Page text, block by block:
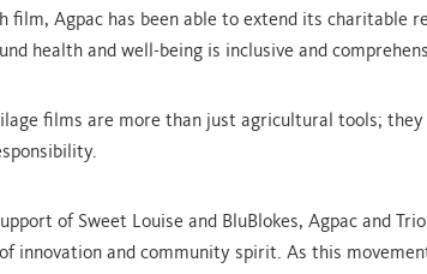
film, Agpac has been able to extend its charitable
health and well-being is inclusive and
silage films are more than just agricultural tools;
of Sweet Louise and BluBlokes, Agpac and
innovation and community spirit. As this